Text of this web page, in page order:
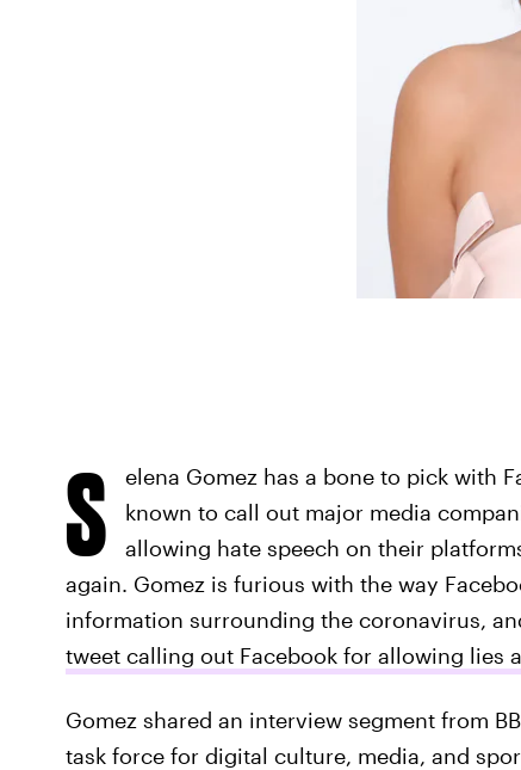
S
elena Gomez has a bone to pick with
known to call out major media
allowing hate speech on their
again. Gomez is furious with the way
information surrounding the coronavirus,
tweet calling out Facebook for allowing lies
Gomez shared an interview segment from
task force for digital culture, media, and